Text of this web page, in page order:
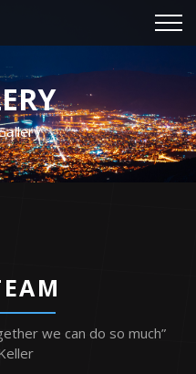
we can do so much”